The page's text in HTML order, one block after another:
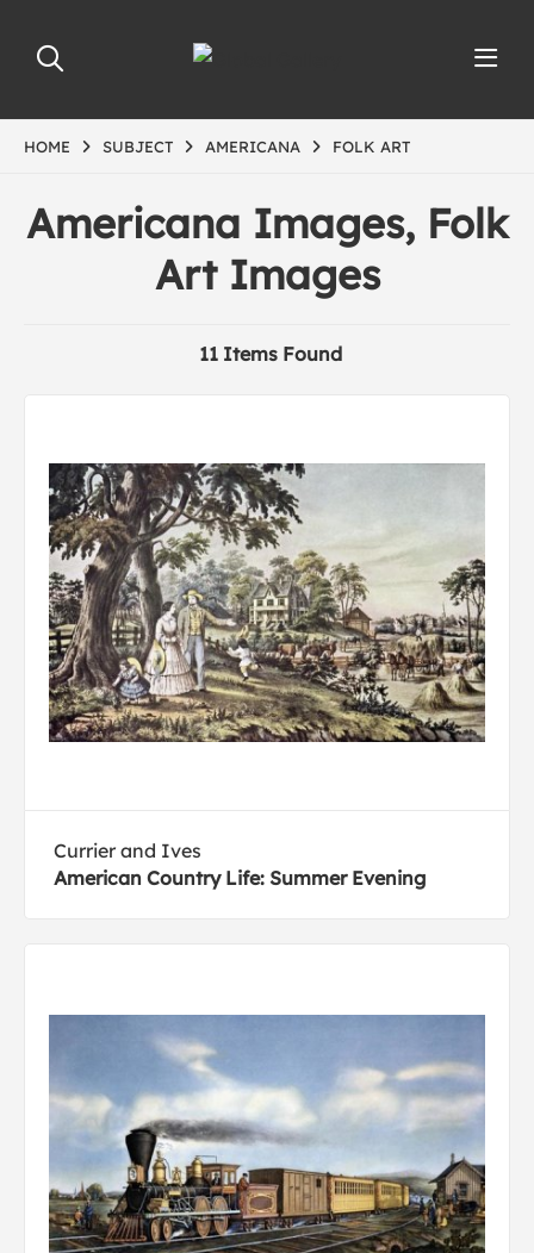
HOME SUBJECT AMERICANA FOLK ART
Americana Images, Folk
Art Images
11 Items Found
Currier and Ives
American Country Life: Summer Evening